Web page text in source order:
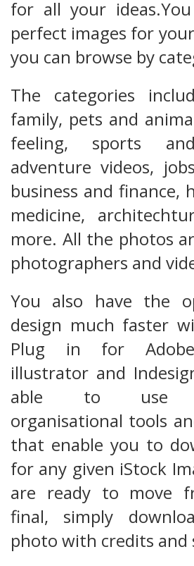
for all your
perfect images for
you can browse by
The categories
family, pets and
feeling, sports
adventure videos,
business and finance,
medicine,
more. All the photos
photographers and
You also have the
design much faster
Plug in for Adobe
illustrator and
able to use
organisational tools
that enable you to
for any given iStock
are ready to move
final, simply
photo with credits and